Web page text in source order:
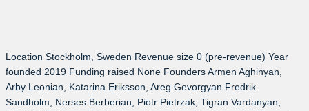
Location Stockholm, Sweden Revenue size 0 (pre-revenue) Year
founded 2019 Funding raised None Founders Armen Aghinyan,
Arby Leonian, Katarina Eriksson, Areg Gevorgyan Fredrik
Sandholm, Nerses Berberian, Piotr Pietrzak, Tigran Vardanyan,